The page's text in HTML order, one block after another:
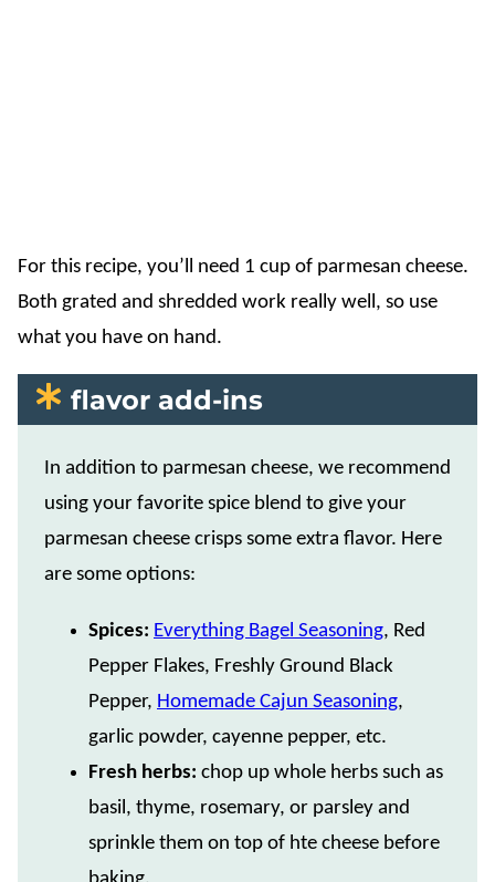
For this recipe, you’ll need 1 cup of parmesan cheese.
Both grated and shredded work really well, so use
what you have on hand.
flavor add-ins
In addition to parmesan cheese, we recommend
using your favorite spice blend to give your
parmesan cheese crisps some extra flavor. Here
are some options:
Spices: Everything Bagel Seasoning, Red
Pepper Flakes, Freshly Ground Black
Pepper, Homemade Cajun Seasoning,
garlic powder, cayenne pepper, etc.
Fresh herbs: chop up whole herbs such as
basil, thyme, rosemary, or parsley and
sprinkle them on top of hte cheese before